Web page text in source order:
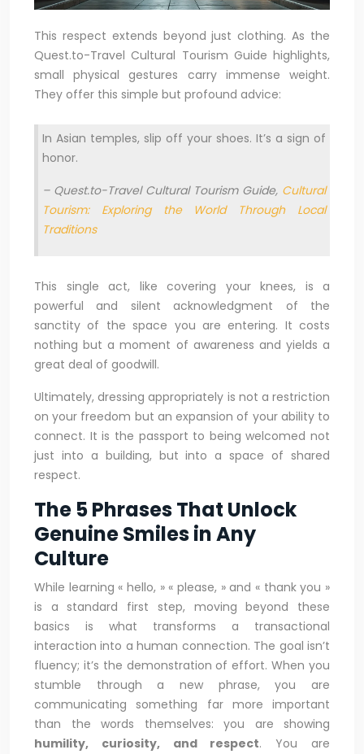
This respect extends beyond just clothing. As the
Quest.to-Travel Cultural Tourism Guide highlights,
small physical gestures carry immense weight.
They offer this simple but profound advice:
In Asian temples, slip off your shoes. It’s a sign of
honor.
– Quest.to-Travel Cultural Tourism Guide, Cultural
Tourism: Exploring the World Through Local
Traditions
This single act, like covering your knees, is a
powerful and silent acknowledgment of the
sanctity of the space you are entering. It costs
nothing but a moment of awareness and yields a
great deal of goodwill.
Ultimately, dressing appropriately is not a restriction
on your freedom but an expansion of your ability to
connect. It is the passport to being welcomed not
just into a building, but into a space of shared
respect.
The 5 Phrases That Unlock
Genuine Smiles in Any
Culture
While learning « hello, » « please, » and « thank you »
is a standard first step, moving beyond these
basics is what transforms a transactional
interaction into a human connection. The goal isn’t
fluency; it’s the demonstration of effort. When you
stumble through a new phrase, you are
communicating something far more important
than the words themselves: you are showing
humility, curiosity, and respect. You are